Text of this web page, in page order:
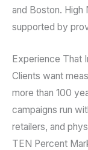
and Boston. High
supported by
Experience That
Clients want
more than 100
campaigns run
retailers, and
TEN Percent